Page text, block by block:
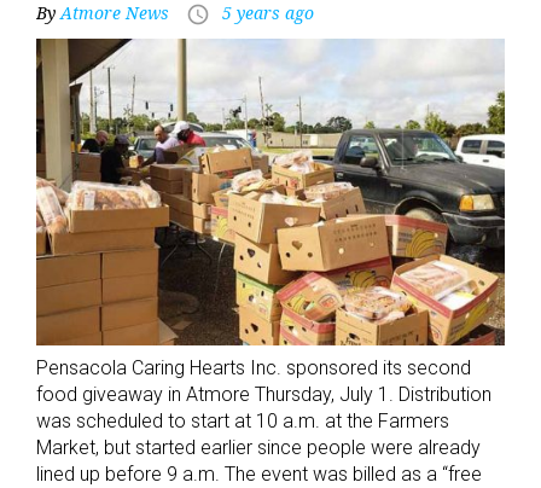
ByAtmore News access_time 5 years ago
Pensacola Caring Hearts Inc. sponsored its second
food giveaway in Atmore Thursday, July 1. Distribution
was scheduled to start at 10 a.m. at the Farmers
Market, but started earlier since people were already
lined up before 9 a.m. The event was billed as a “free